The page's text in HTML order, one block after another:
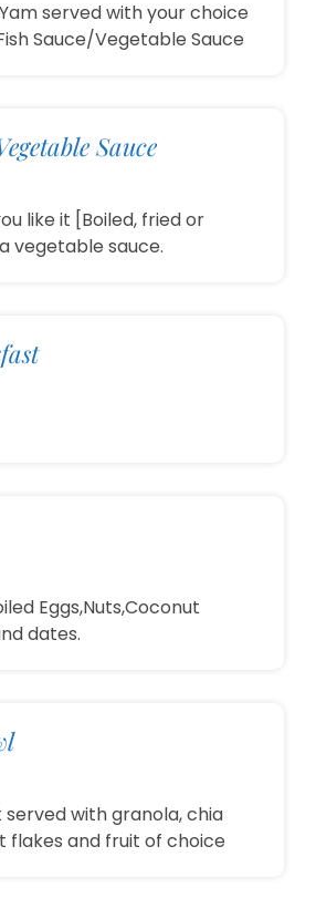
served with your choice
Sauce/Vegetable Sauce
Sauce
like it [Boiled, fried or
vegetable sauce.
Eggs,Nuts,Coconut
dates.
served with granola, chia
flakes and fruit of choice